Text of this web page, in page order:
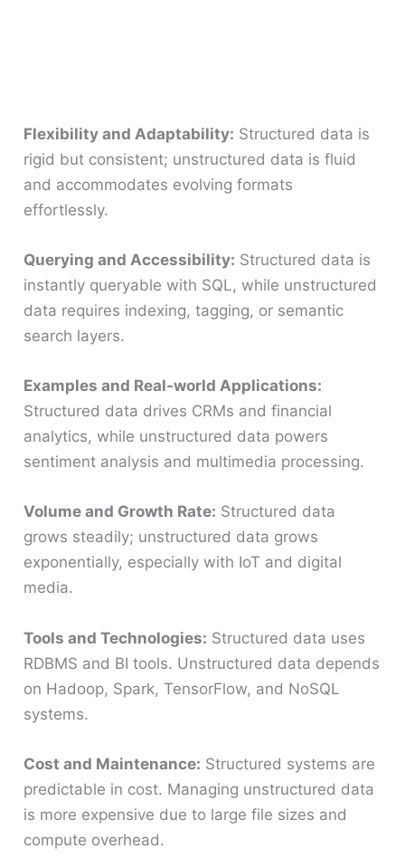
Flexibility and Adaptability: Structured data is
rigid but consistent; unstructured data is fluid
and accommodates evolving formats
effortlessly.
Querying and Accessibility: Structured data is
instantly queryable with SQL, while unstructured
data requires indexing, tagging, or semantic
search layers.
Examples and Real-world Applications:
Structured data drives CRMs and financial
analytics, while unstructured data powers
sentiment analysis and multimedia processing.
Volume and Growth Rate: Structured data
grows steadily; unstructured data grows
exponentially, especially with IoT and digital
media.
Tools and Technologies: Structured data uses
RDBMS and BI tools. Unstructured data depends
on Hadoop, Spark, TensorFlow, and NoSQL
systems.
Cost and Maintenance: Structured systems are
predictable in cost. Managing unstructured data
is more expensive due to large file sizes and
compute overhead.